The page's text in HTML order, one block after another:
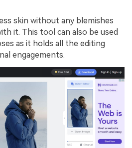
skin without any blemishes
it. This tool can also be used
as it holds all the editing
engagements.